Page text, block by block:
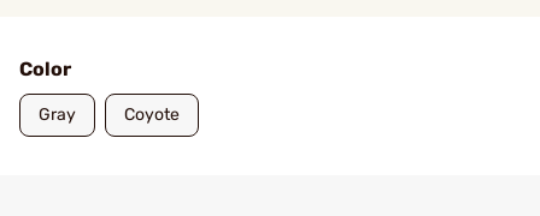
Color
Gray Coyote